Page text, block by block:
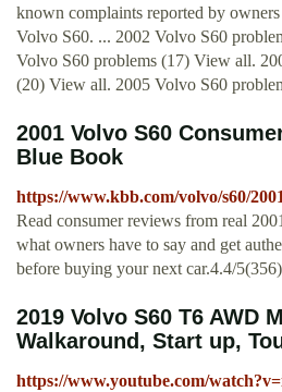
known complaints reported by
Volvo S60. ... 2002 Volvo S60
Volvo S60 problems (17) View all.
(20) View all. 2005 Volvo S60
2001 Volvo S60
Blue Book
https://www.kbb.com/volvo/s60/
Read consumer reviews from real
what owners have to say and get
before buying your next car.4.4/5(356)
2019 Volvo S60 T6 AWD
Walkaround, Start up,
https://www.youtube.com/